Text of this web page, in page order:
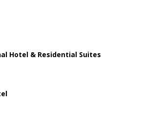
Hotel & Residential Suites